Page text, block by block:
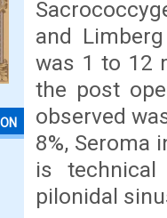
and
was 1 to 12
the post
observed
8%, Seroma
is
pilonidal